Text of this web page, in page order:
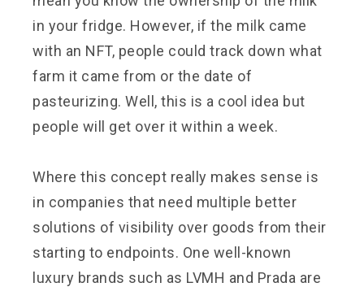
in your fridge. However, if the milk came
with an NFT, people could track down what
farm it came from or the date of
pasteurizing. Well, this is a cool idea but
people will get over it within a week.
Where this concept really makes sense is
in companies that need multiple better
solutions of visibility over goods from their
starting to endpoints. One well-known
luxury brands such as LVMH and Prada are